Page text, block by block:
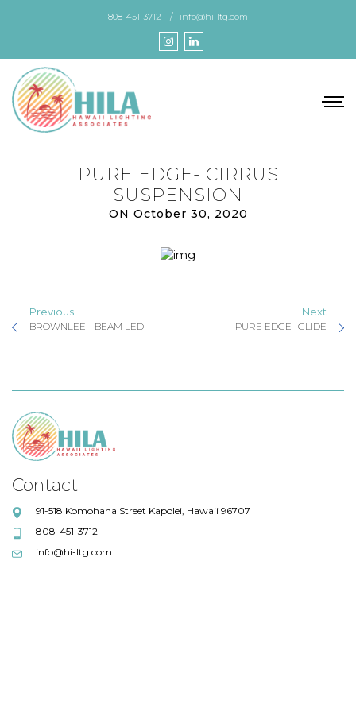
content
808-451-3712 info@hi-ltg.com
PURE EDGE- CIRRUS
SUSPENSION
ON October 30, 2020
Previous
BROWNLEE - BEAM LED
Next
PURE EDGE- GLIDE
Contact
91-518 Komohana Street Kapolei, Hawaii 96707
808-451-3712
info@hi-ltg.com